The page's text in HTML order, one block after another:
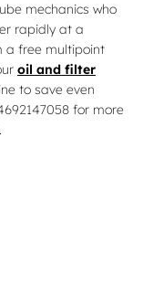
mechanics who
rapidly at a
a free multipoint
oil and filter
to save even
for more